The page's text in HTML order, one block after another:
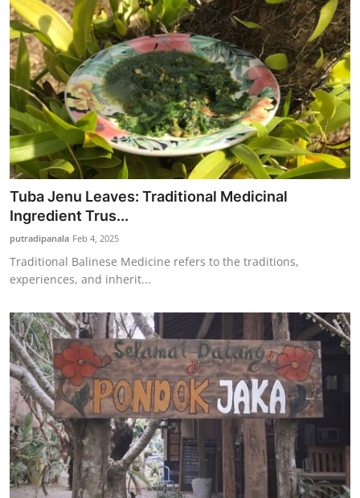
Tuba Jenu Leaves: Traditional Medicinal
Ingredient Trus...
putradipanala Feb 4, 2025
Traditional Balinese Medicine refers to the traditions,
experiences, and inherit...